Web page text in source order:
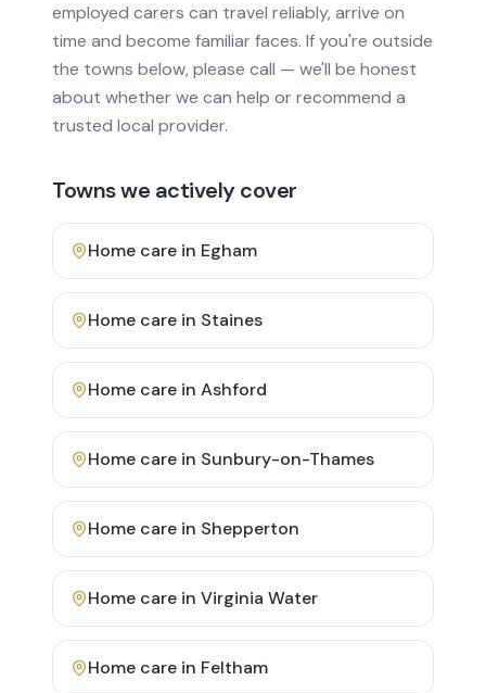
employed carers can travel reliably, arrive on
time and become familiar faces. If you're outside
the towns below, please call — we'll be honest
about whether we can help or recommend a
trusted local provider.
Towns we actively cover
Home care in Egham
Home care in Staines
Home care in Ashford
Home care in Sunbury-on-Thames
Home care in Shepperton
Home care in Virginia Water
Home care in Feltham